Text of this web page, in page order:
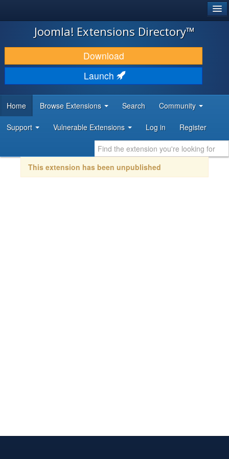
JOOMLA!
DOWNLOAD & EXTEND
DISCOVER & LEARN
DEVELOPER RESOURCES
Joomla! Extensions Directory™
Download
Launch
Home Browse Extensions Search Community
Support Vulnerable Extensions Log in Register
This extension has been unpublished